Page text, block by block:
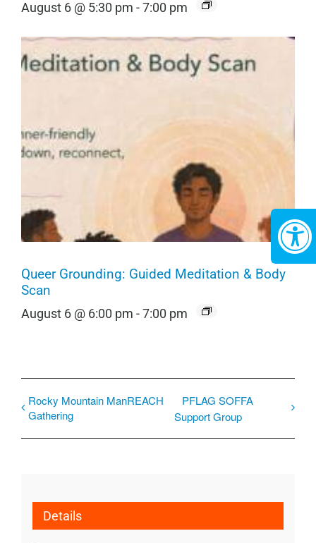
August 6 @ 5:30 pm -7:00 pm
Queer Grounding: Guided Meditation & Body
Scan
August 6 @ 6:00 pm -7:00 pm
Rocky Mountain ManREACH
Gathering
PFLAG SOFFA
Support Group
Details